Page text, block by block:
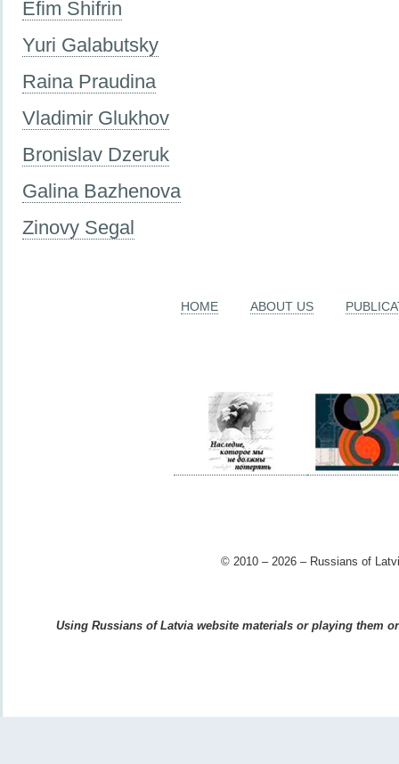
Efim Shifrin
Yuri Galabutsky
Raina Praudina
Vladimir Glukhov
Bronislav Dzeruk
Galina Bazhenova
Zinovy Segal
HOME ABOUT US
© 2010 – 2026 – Russians of
Using Russians of Latvia website materials or playing them